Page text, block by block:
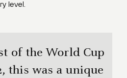
level.
of the World Cup
this was a unique